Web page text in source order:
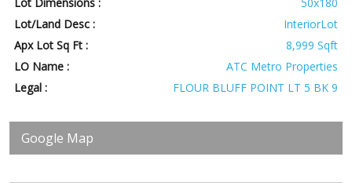
Lot/Land Desc :
InteriorLot
Apx Lot Sq Ft :
8,999 Sqft
LO Name :
ATC Metro Properties
Legal :
FLOUR BLUFF POINT LT 5 BK 9
Google Map